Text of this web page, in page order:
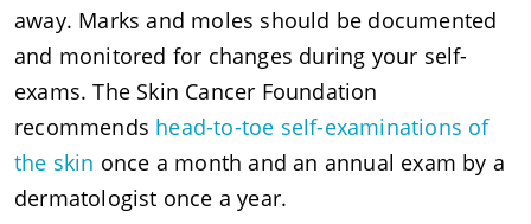
away. Marks and moles should be documented
and monitored for changes during your self-
exams. The Skin Cancer Foundation
recommends head-to-toe self-examinations of
the skin once a month and an annual exam by a
dermatologist once a year.